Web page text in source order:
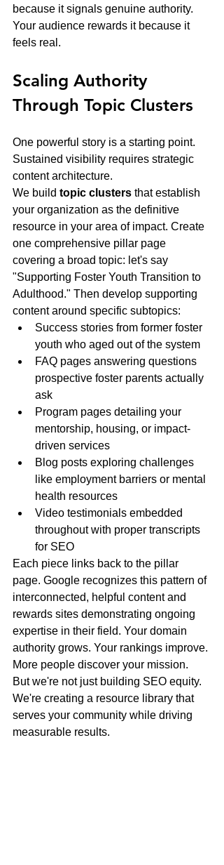
because it signals genuine authority.
Your audience rewards it because it
feels real.
Scaling Authority
Through Topic Clusters
One powerful story is a starting point.
Sustained visibility requires strategic
content architecture.
We build topic clusters that establish
your organization as the definitive
resource in your area of impact. Create
one comprehensive pillar page
covering a broad topic: let's say
"Supporting Foster Youth Transition to
Adulthood." Then develop supporting
content around specific subtopics:
Success stories from former foster
youth who aged out of the system
FAQ pages answering questions
prospective foster parents actually
ask
Program pages detailing your
mentorship, housing, or impact-
driven services
Blog posts exploring challenges
like employment barriers or mental
health resources
Video testimonials embedded
throughout with proper transcripts
for SEO
Each piece links back to the pillar
page. Google recognizes this pattern of
interconnected, helpful content and
rewards sites demonstrating ongoing
expertise in their field. Your domain
authority grows. Your rankings improve.
More people discover your mission.
But we're not just building SEO equity.
We're creating a resource library that
serves your community while driving
measurable results.